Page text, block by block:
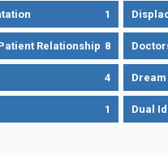
1
Relationship 8
4 Dream
1 Dual